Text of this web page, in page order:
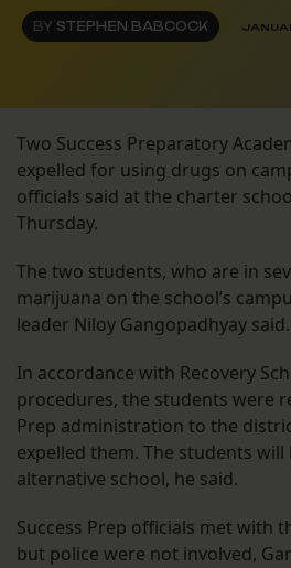
BY STEPHEN BABCOCK
Two Success Preparatory
expelled for using drugs on
officials said at the charter
Thursday.
The two students, who are in
marijuana on the school’s
leader Niloy Gangopadhyay said.
In accordance with Recovery
procedures, the students were
Prep administration to the
expelled them. The students
alternative school, he said.
Success Prep officials met with
but police were not involved,